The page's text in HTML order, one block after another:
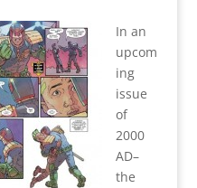
In an
upcom
ing
issue
of
2000
AD–
the